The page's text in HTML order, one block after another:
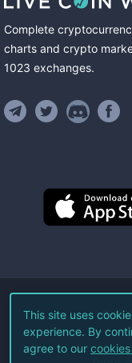
Complete
charts and crypto
1023 exchanges.
©
This site uses
experience. By
agree to our